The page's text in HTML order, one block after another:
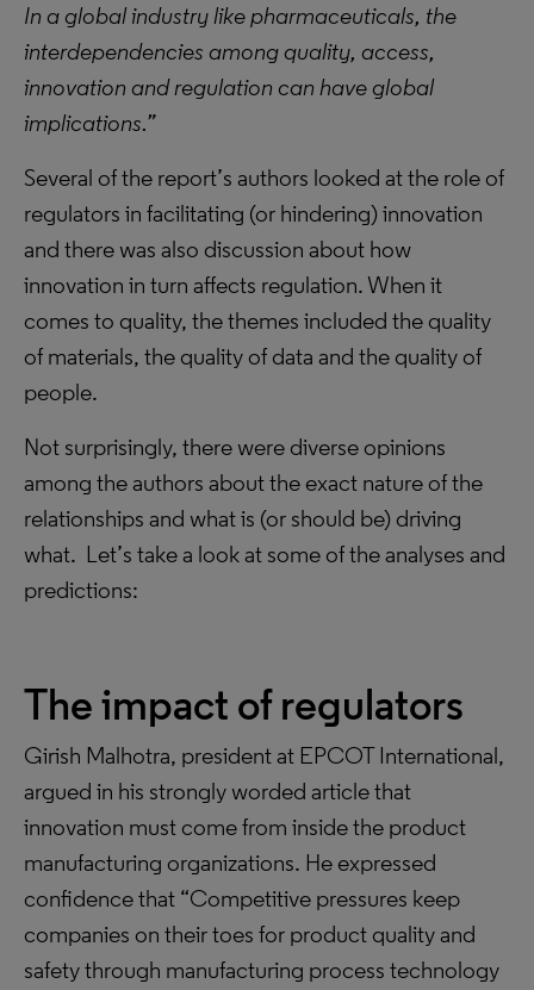
In a global industry like pharmaceuticals, the
interdependencies among quality, access,
innovation and regulation can have global
implications.”
Several of the report’s authors looked at the role of
regulators in facilitating (or hindering) innovation
and there was also discussion about how
innovation in turn affects regulation. When it
comes to quality, the themes included the quality
of materials, the quality of data and the quality of
people.
Not surprisingly, there were diverse opinions
among the authors about the exact nature of the
relationships and what is (or should be) driving
what. Let’s take a look at some of the analyses and
predictions:
The impact of regulators
Girish Malhotra, president at EPCOT International,
argued in his strongly worded article that
innovation must come from inside the product
manufacturing organizations. He expressed
confidence that “Competitive pressures keep
companies on their toes for product quality and
safety through manufacturing process technology